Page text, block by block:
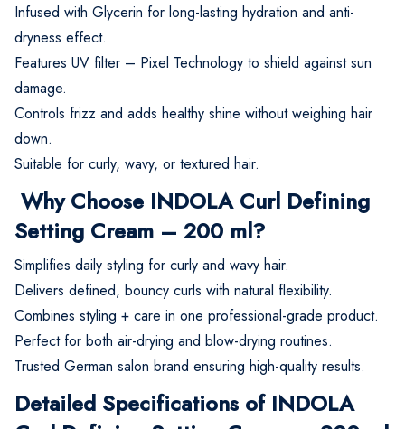
Infused with Glycerin for long-lasting hydration and anti-
dryness effect.
Features UV filter – Pixel Technology to shield against sun
damage.
Controls frizz and adds healthy shine without weighing hair
down.
Suitable for curly, wavy, or textured hair.
Why Choose INDOLA Curl Defining
Setting Cream – 200 ml?
Simplifies daily styling for curly and wavy hair.
Delivers defined, bouncy curls with natural flexibility.
Combines styling + care in one professional-grade product.
Perfect for both air-drying and blow-drying routines.
Trusted German salon brand ensuring high-quality results.
Detailed Specifications of INDOLA